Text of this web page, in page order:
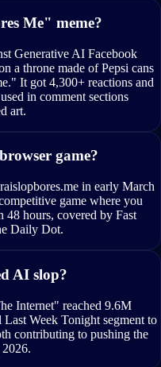
Me" meme?
Generative AI Facebook
a throne made of Pepsi cans
It got 4,300+ reactions and
in comment sections
art.
game?
in early March
game where you
hours, covered by Fast
Daily Dot.
AI slop?
Internet" reached 9.6M
Week Tonight segment to
contributing to pushing the